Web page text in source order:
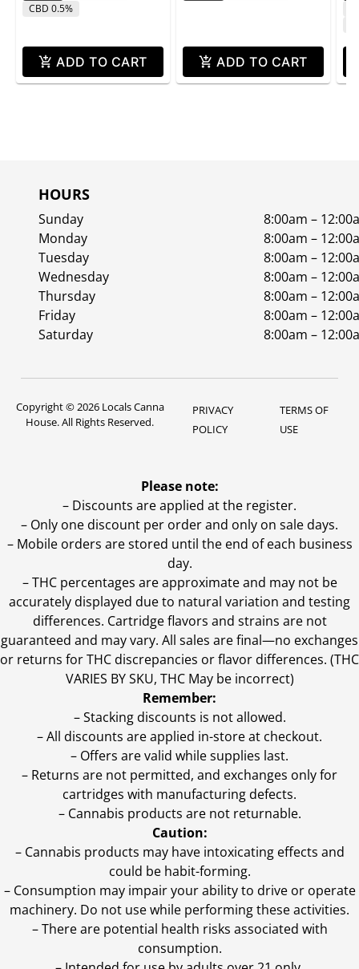
CBD 0.5%
ADD TO CART ADD TO CART
HOURS
Sunday
8:00am –
Monday
8:00am –
Tuesday
8:00am –
Wednesday
8:00am –
Thursday
8:00am –
Friday
8:00am –
Saturday
8:00am –
Copyright © 2026 Locals Canna
House. All Rights Reserved.
PRIVACY
POLICY
TERMS OF
USE
Please note:
– Discounts are applied at the register.
– Only one discount per order and only on sale days.
– Mobile orders are stored until the end of each business
day.
–THC percentages are approximate and may not be
accurately displayed due to natural variation and testing
differences. Cartridge flavors and strains are not
guaranteed and may vary. All sales are final—no exchanges
or returns for THC discrepancies or flavor differences. (THC
VARIES BY SKU, THC May be incorrect)
Remember:
– Stacking discounts is not allowed.
– All discounts are applied in-store at checkout.
– Offers are valid while supplies last.
– Returns are not permitted, and exchanges only for
cartridges with manufacturing defects.
– Cannabis products are not returnable.
Caution:
– Cannabis products may have intoxicating effects and
could be habit-forming.
– Consumption may impair your ability to drive or operate
machinery. Do not use while performing these activities.
– There are potential health risks associated with
consumption.